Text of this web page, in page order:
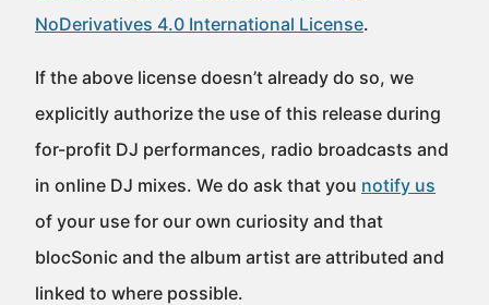
NoDerivatives 4.0 International License.
If the above license doesn’t already do so, we
explicitly authorize the use of this release during
for-profit DJ performances, radio broadcasts and
in online DJ mixes. We do ask that you notify us
of your use for our own curiosity and that
blocSonic and the album artist are attributed and
linked to where possible.